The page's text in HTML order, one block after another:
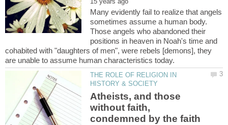
Many evidently fail to realize that angels
sometimes assume a human body.
Those angels who abandoned their
positions in heaven in Noah's time and
cohabited with "daughters of men", were rebels [demons], they
THE ROLE OF RELIGION IN
Atheists, and those
without faith,
condemned by the faith